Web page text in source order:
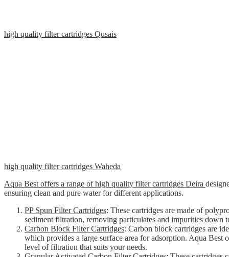
high quality filter cartridges Qusais
high quality filter cartridges Waheda
Aqua Best offers a range of high quality filter cartridges Deira
ensuring clean and pure water for different applications.
PP Spun Filter Cartridges: These cartridges are made of
sediment filtration, removing particulates and impurities down
Carbon Block Filter Cartridges: Carbon block cartridges are
which provides a large surface area for adsorption. Aqua
level of filtration that suits your needs.